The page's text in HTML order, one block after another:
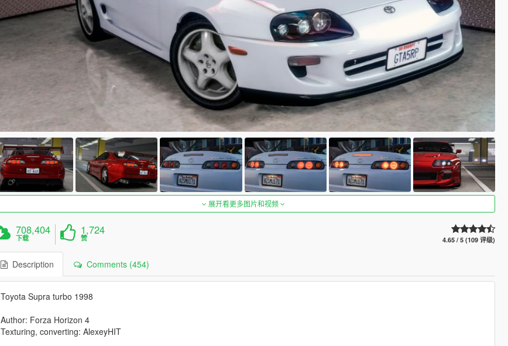
展开看更多图片和视频
708,404
下载
1,724
赞 4.65 / 5 (109 评级)
Description Comments (454)
Toyota Supra turbo 1998
Author: Forza Horizon 4
Texturing, converting: AlexeyHIT